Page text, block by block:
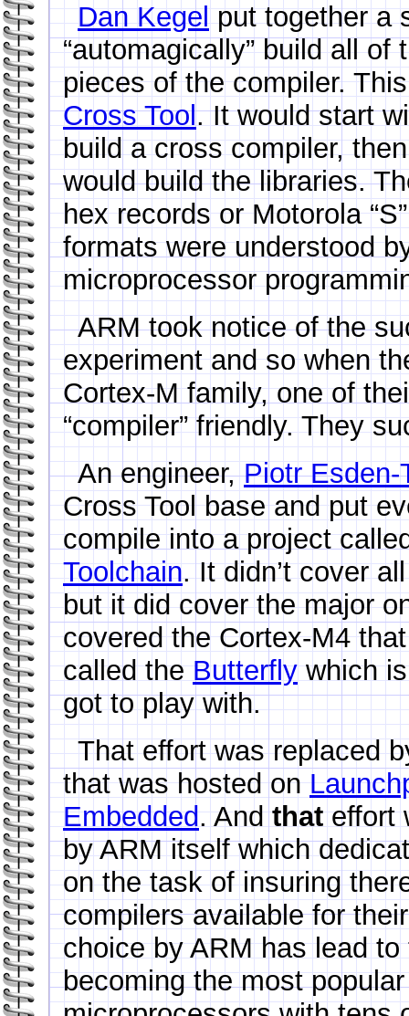
Dan Kegelput together a
“automagically” build all
pieces of the compiler.
Cross Tool. It would start
build a cross compiler,
would build the libraries.
hex records or Motorola
formats were understood
microprocessor
ARM took notice of the
experiment and so when
Cortex-M family, one of
“compiler” friendly. They
An engineer,Piotr Esden-
Cross Tool base and put
compile into a project
Toolchain. It didn’t cover
but it did cover the major
covered the Cortex-M4
called theButterflywhich
got to play with.
That effort was replaced
that was hosted on
Embedded. Andthateffort
by ARM itself which
on the task of insuring
compilers available for
choice by ARM has lead
becoming the most